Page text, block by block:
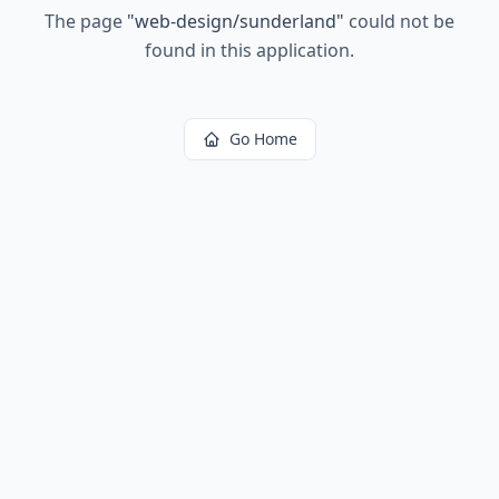
The page "web-design/sunderland" could not be
found in this application.
Go Home